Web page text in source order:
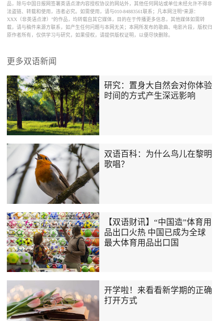
品，除与中国日报网签署英语点津内容授权协议的网站外，其他任何网站或单位未经允许不得非
法盗链、转载和使用，违者必究。如需使用，请与010-84883561联系；凡本网注明“来源：
XXX（非英语点津）”的作品，均转载自其它媒体，目的在于传播更多信息，其他媒体如需转
载，请与稿件来源方联系，如产生任何问题与本网无关；本网所发布的歌曲、电影片段，版权归
原作者所有，仅供学习与研究，如果侵权，请提供版权证明，以便尽快删除。
更多双语新闻
研究：置身大自然会对你体验
时间的方式产生深远影响
双语百科：为什么鸟儿在黎明
歌唱？
【双语财讯】“中国造”体育用
品出口火热 中国已成为全球
最大体育用品出口国
开学啦！来看看新学期的正确
打开方式